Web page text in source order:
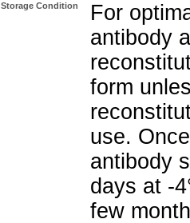
Storage Condition
For
antibody
form
use.
antibody
days at -
few